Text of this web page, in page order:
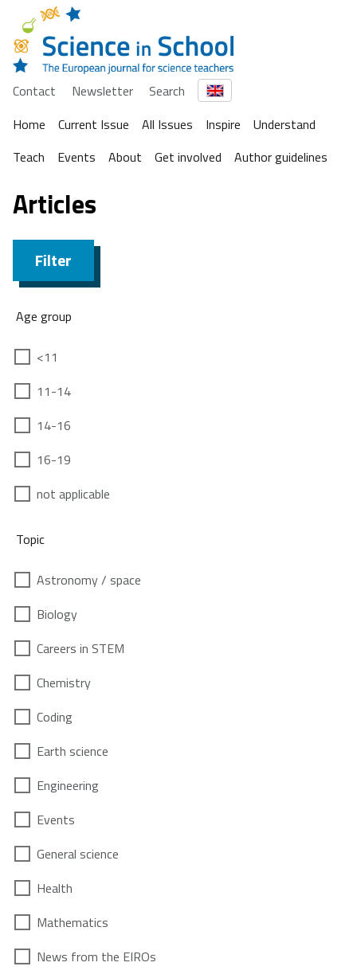
Contact Newsletter
Search
Home
Current Issue All Issues Inspire
Understand
Teach
Events About Get involved Author guidelines
Articles
Filter
Age group
<11
11-14
14-16
16-19
not applicable
Topic
Astronomy / space
Biology
Careers in STEM
Chemistry
Coding
Earth science
Engineering
Events
General science
Health
Mathematics
News from the EIROs